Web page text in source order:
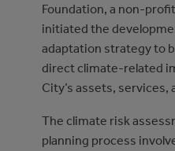
Foundation, a non-
initiated the
adaptation strategy to
direct climate-related
City’s assets, services,
The climate risk
planning process